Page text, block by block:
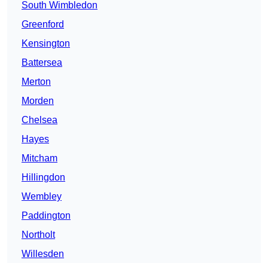
South Wimbledon
Greenford
Kensington
Battersea
Merton
Morden
Chelsea
Hayes
Mitcham
Hillingdon
Wembley
Paddington
Northolt
Willesden